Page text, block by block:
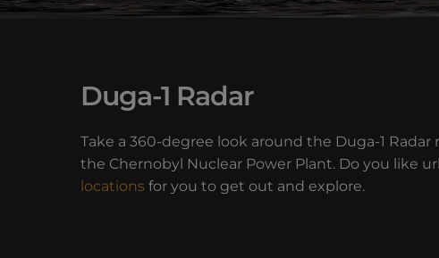
Duga-1 Radar
Take a 360-degree look around the Duga-1
the Chernobyl Nuclear Power Plant. Do you like
locations for you to get out and explore.